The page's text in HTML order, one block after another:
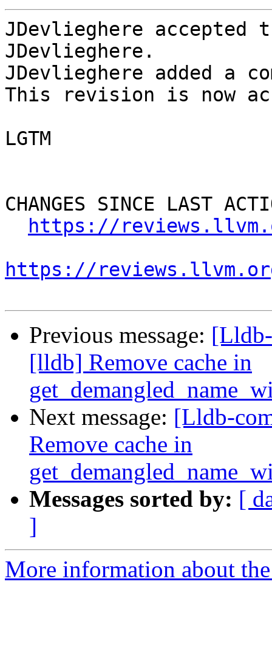
JDevlieghere
JDevlieghere.
JDevlieghere added a
This revision is now
LGTM
CHANGES SINCE LAST
https://
https://
Previous message:
[lldb] Remove cache in
Next message: [Lldb-
Remove cache in
Messages sorted by: [
]
More information about